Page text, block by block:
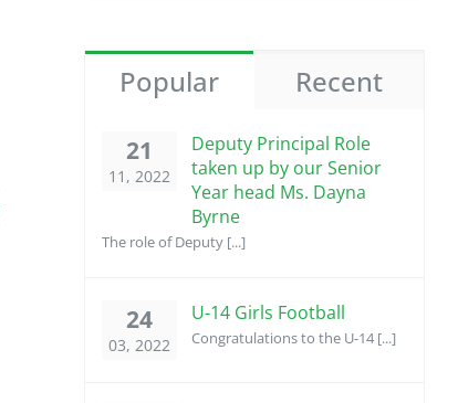
Popular Recent
21
11, 2022
Deputy Principal Role
taken up by our Senior
Year head Ms. Dayna
Byrne
The role of Deputy [...]
24
03, 2022
U-14 Girls Football
Congratulations to the U-14 [...]